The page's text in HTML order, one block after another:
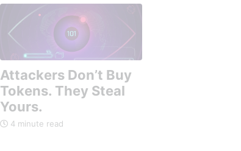
Attackers Don’t Buy
Tokens. They Steal
Yours.
4 minute read